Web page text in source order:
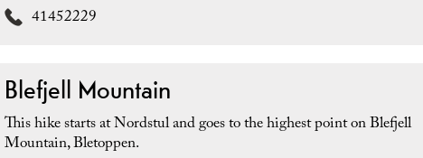
41452229
Blefjell Mountain
This hike starts at Nordstul and goes to the highest point on Blefjell
Mountain, Bletoppen.